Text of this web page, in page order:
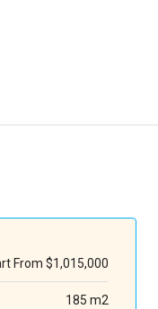
From $1,015,000
185 m2